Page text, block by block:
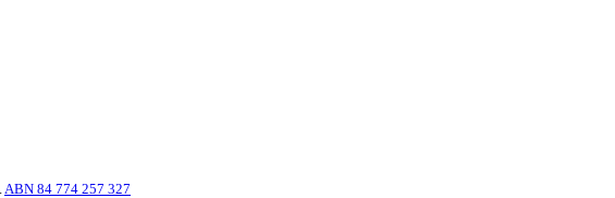
ABN 84 774 257 327